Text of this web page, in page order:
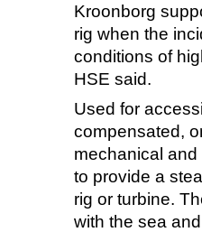
Kroonborg
rig when the
conditions of
HSE said.
Used for
compensated,
mechanical
to provide a
rig or turbine.
with the sea